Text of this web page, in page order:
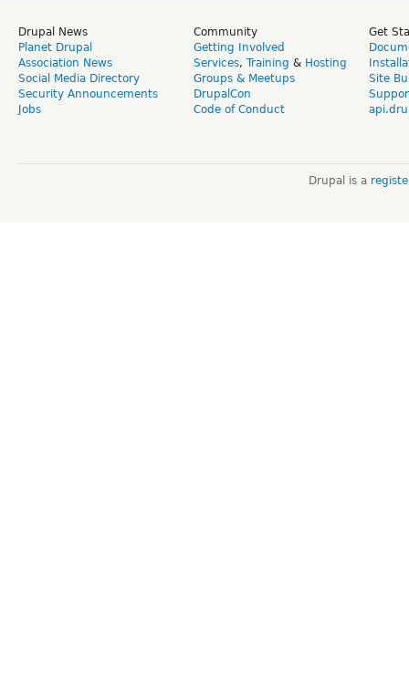
Drupal News
Planet Drupal
Association News
Social Media Directory
Security Announcements
Jobs
Community
Getting Involved
Services, Training & Hosting
Groups & Meetups
DrupalCon
Code of Conduct
Get
Site
Drupal is a